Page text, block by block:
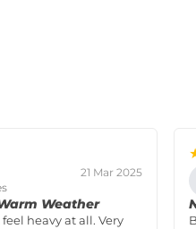
21 Mar 2025
Weather
feel heavy at all. Very